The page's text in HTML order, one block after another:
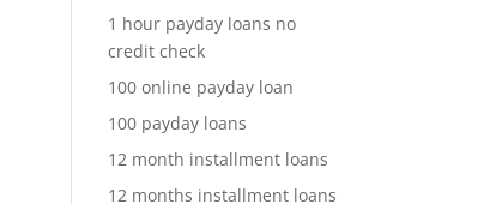
1 hour payday loans no
credit check
100 online payday loan
100 payday loans
12 month installment loans
12 months installment loans